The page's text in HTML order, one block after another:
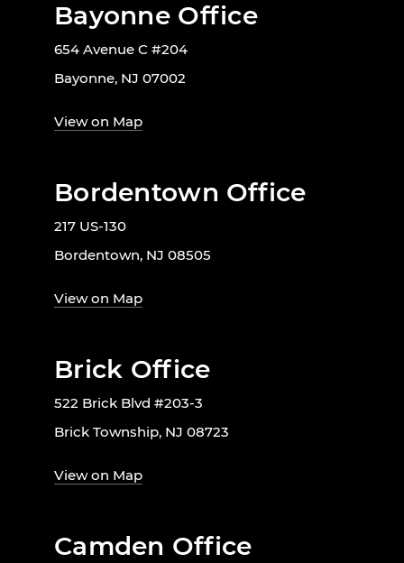
Bayonne Office
654 Avenue C #204
Bayonne, NJ 07002
View on Map
Bordentown Office
217 US-130
Bordentown, NJ 08505
View on Map
Brick Office
522 Brick Blvd #203-3
Brick Township, NJ 08723
View on Map
Camden Office